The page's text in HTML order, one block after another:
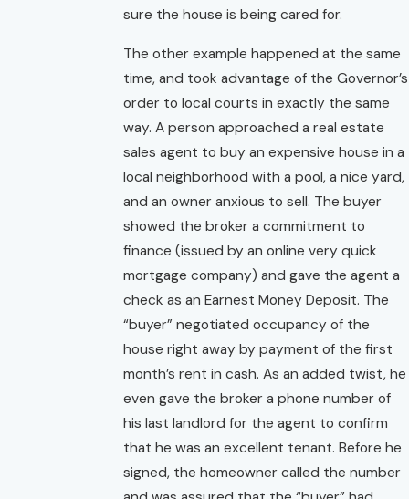
sure the house is being cared for.
The other example happened at the same
time, and took advantage of the Governor’s
order to local courts in exactly the same
way. A person approached a real estate
sales agent to buy an expensive house in a
local neighborhood with a pool, a nice yard,
and an owner anxious to sell. The buyer
showed the broker a commitment to
finance (issued by an online very quick
mortgage company) and gave the agent a
check as an Earnest Money Deposit. The
“buyer” negotiated occupancy of the
house right away by payment of the first
month’s rent in cash. As an added twist, he
even gave the broker a phone number of
his last landlord for the agent to confirm
that he was an excellent tenant. Before he
signed, the homeowner called the number